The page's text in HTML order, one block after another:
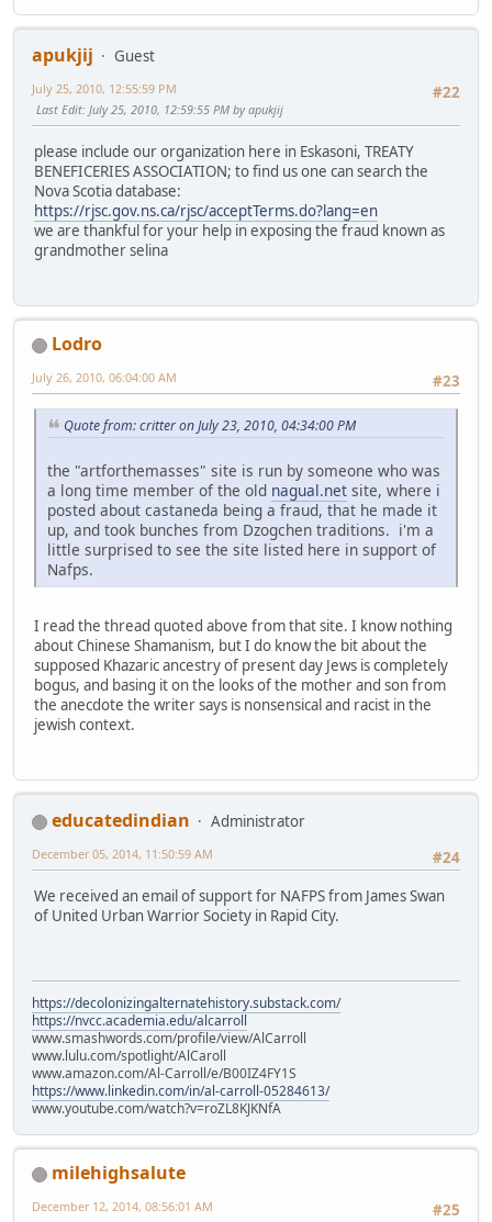
apukjij
Guest
#22
July 25, 2010, 12:55:59 PM
Last Edit: July 25, 2010, 12:59:55 PM by apukjij
please include our organization here in Eskasoni, TREATY
BENEFICERIES ASSOCIATION; to find us one can search the
Nova Scotia database:
https://rjsc.gov.ns.ca/rjsc/acceptTerms.do?lang=en
we are thankful for your help in exposing the fraud known as
grandmother selina
Lodro
#23
July 26, 2010, 06:04:00 AM
Quote from: critter on July 23, 2010, 04:34:00 PM
the "artforthemasses" site is run by someone who was
a long time member of the old nagual.net site, where i
posted about castaneda being a fraud, that he made it
up, and took bunches from Dzogchen traditions. i'm a
little surprised to see the site listed here in support of
Nafps.
I read the thread quoted above from that site. I know nothing
about Chinese Shamanism, but I do know the bit about the
supposed Khazaric ancestry of present day Jews is completely
bogus, and basing it on the looks of the mother and son from
the anecdote the writer says is nonsensical and racist in the
jewish context.
educatedindian
Administrator
#24
December 05, 2014, 11:50:59 AM
We received an email of support for NAFPS from James Swan
of United Urban Warrior Society in Rapid City.
https://decolonizingalternatehistory.substack.com/
https://nvcc.academia.edu/alcarroll
www.smashwords.com/profile/view/AlCarroll
www.lulu.com/spotlight/AlCaroll
www.amazon.com/Al-Carroll/e/B00IZ4FY1S
https://www.linkedin.com/in/al-carroll-05284613/
www.youtube.com/watch?v=roZL8KJKNfA
milehighsalute
#25
December 12, 2014, 08:56:01 AM